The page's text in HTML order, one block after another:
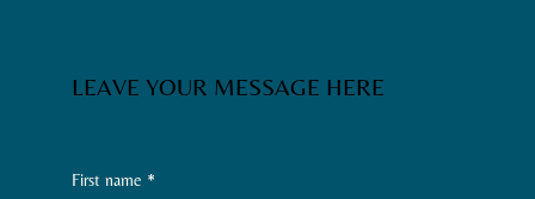
First name *
LEAVE YOUR MESSAGE HERE